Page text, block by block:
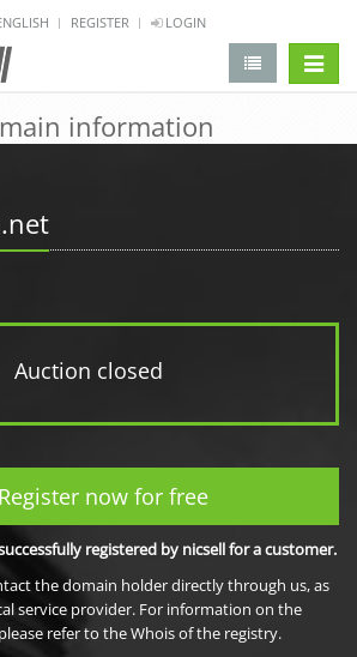
REGISTER LOGIN
information
Auction closed
Register now for free
registered by nicsell for a customer.
the domain holder directly through us, as
service provider. For information on the
refer to the Whois of the registry.